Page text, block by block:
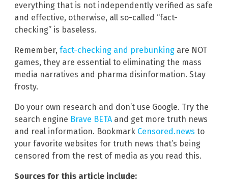
everything that is not independently verified as safe
and effective, otherwise, all so-called “fact-
checking” is baseless.
Remember, fact-checking and prebunking are NOT
games, they are essential to eliminating the mass
media narratives and pharma disinformation. Stay
frosty.
Do your own research and don’t use Google. Try the
search engine Brave BETA and get more truth news
and real information. Bookmark Censored.news to
your favorite websites for truth news that’s being
censored from the rest of media as you read this.
Sources for this article include: